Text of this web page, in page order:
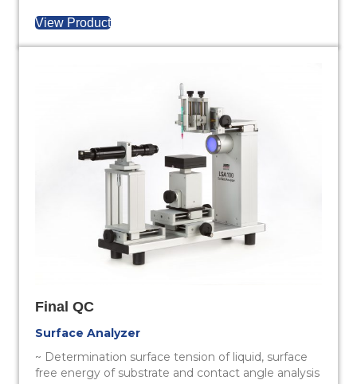
View Product
Final QC
Surface Analyzer
~ Determination surface tension of liquid, surface
free energy of substrate and contact angle analysis